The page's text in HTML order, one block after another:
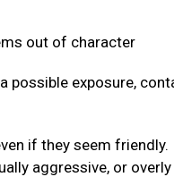
out of character
possible exposure,
if they seem
aggressive, or